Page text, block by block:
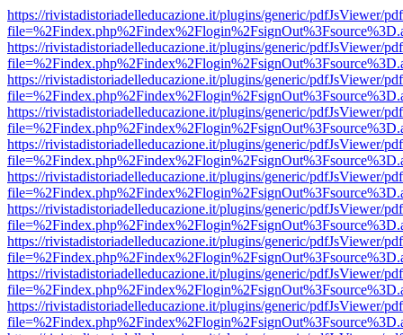
https://rivistadistoriadelleducazione.it/plugins/generic/pdfJsViewer/
https://rivistadistoriadelleducazione.it/plugins/generic/pdfJsViewer/
https://rivistadistoriadelleducazione.it/plugins/generic/pdfJsViewer/
https://rivistadistoriadelleducazione.it/plugins/generic/pdfJsViewer/
https://rivistadistoriadelleducazione.it/plugins/generic/pdfJsViewer/
https://rivistadistoriadelleducazione.it/plugins/generic/pdfJsViewer/
https://rivistadistoriadelleducazione.it/plugins/generic/pdfJsViewer/
https://rivistadistoriadelleducazione.it/plugins/generic/pdfJsViewer/
https://rivistadistoriadelleducazione.it/plugins/generic/pdfJsViewer/
https://rivistadistoriadelleducazione.it/plugins/generic/pdfJsViewer/